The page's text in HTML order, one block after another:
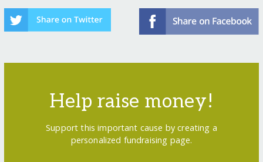
Help raise money!
Support this important cause by creating a
personalized fundraising page.